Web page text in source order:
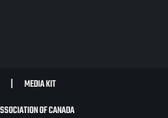
MEDIA KIT
OF CANADA